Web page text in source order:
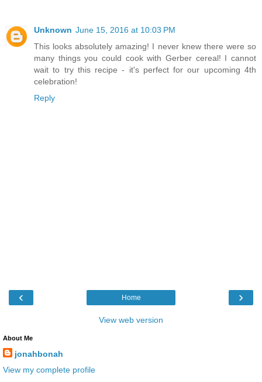
Unknown June 15, 2016 at 10:03 PM
This looks absolutely amazing! I never knew there were so
many things you could cook with Gerber cereal! I cannot
wait to try this recipe - it's perfect for our upcoming 4th
celebration!
Reply
‹ ›
Home
View web version
About Me
jonahbonah
View my complete profile